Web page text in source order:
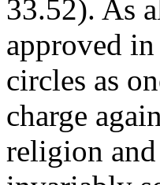
33.52). As
approved
circles as
charge
religion